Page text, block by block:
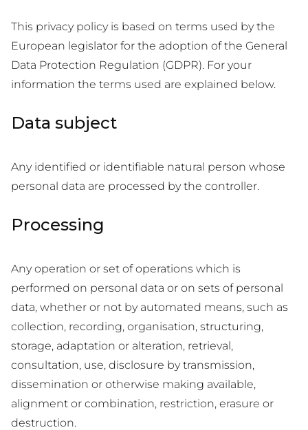
This privacy policy is based on terms used by the
European legislator for the adoption of the General
Data Protection Regulation (GDPR). For your
information the terms used are explained below.
Data subject
Any identified or identifiable natural person whose
personal data are processed by the controller.
Processing
Any operation or set of operations which is
performed on personal data or on sets of personal
data, whether or not by automated means, such as
collection, recording, organisation, structuring,
storage, adaptation or alteration, retrieval,
consultation, use, disclosure by transmission,
dissemination or otherwise making available,
alignment or combination, restriction, erasure or
destruction.